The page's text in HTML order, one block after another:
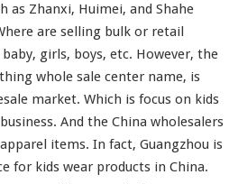
h
o
l
e
a
l
e
M
as Zhanxi, Huimei, and Shahe
are selling bulk or retail
girls, boys, etc. However, the
whole sale center name, is
market. Which is focus on kids
And the China wholesalers
items. In fact, Guangzhou is
for kids wear products in China.